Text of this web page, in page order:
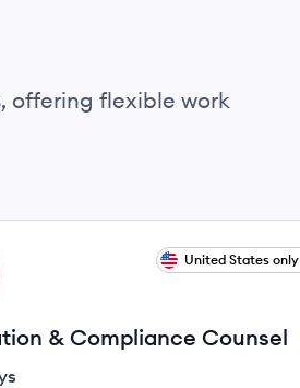
offering flexible work
United States only
& Compliance Counsel